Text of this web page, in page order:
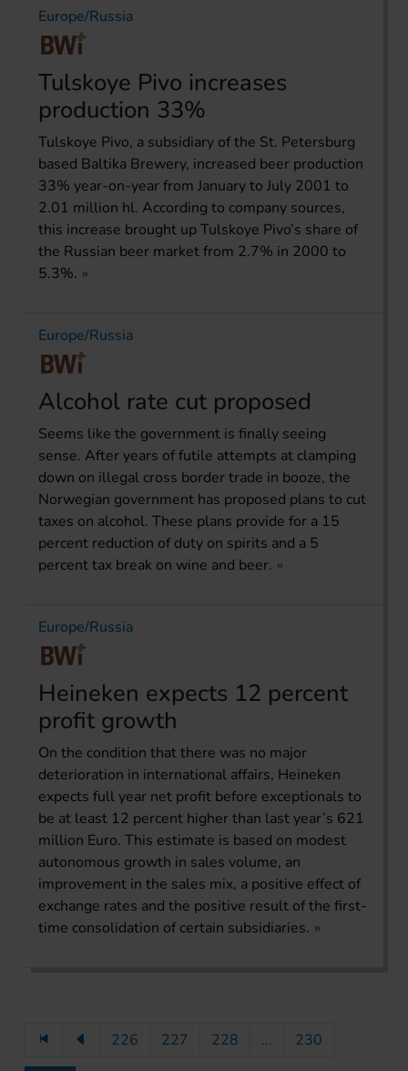
Europe/Russia
Tulskoye Pivo increases
production 33%
Tulskoye Pivo, a subsidiary of the St. Petersburg
based Baltika Brewery, increased beer production
33% year-on-year from January to July 2001 to
2.01 million hl. According to company sources,
this increase brought up Tulskoye Pivo’s share of
the Russian beer market from 2.7% in 2000 to
5.3%.
Europe/Russia
Alcohol rate cut proposed
Seems like the government is finally seeing
sense. After years of futile attempts at clamping
down on illegal cross border trade in booze, the
Norwegian government has proposed plans to cut
taxes on alcohol. These plans provide for a 15
percent reduction of duty on spirits and a 5
percent tax break on wine and beer.
Europe/Russia
Heineken expects 12 percent
profit growth
On the condition that there was no major
deterioration in international affairs, Heineken
expects full year net profit before exceptionals to
be at least 12 percent higher than last year’s 621
million Euro. This estimate is based on modest
autonomous growth in sales volume, an
improvement in the sales mix, a positive effect of
exchange rates and the positive result of the first-
time consolidation of certain subsidiaries.
226 227 228 ... 230